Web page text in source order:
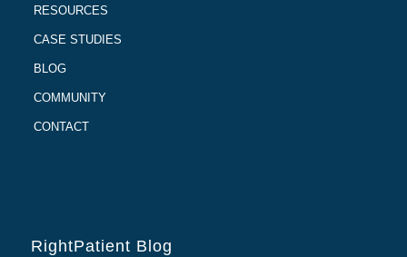
RESOURCES
CASE STUDIES
BLOG
COMMUNITY
CONTACT
RightPatient Blog